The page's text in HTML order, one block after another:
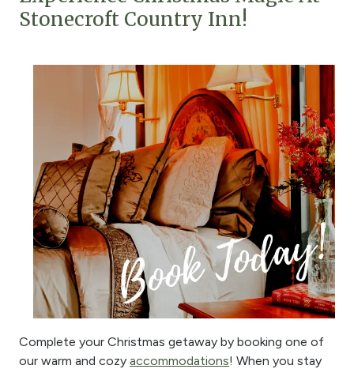
Stonecroft Country Inn!
Complete your Christmas getaway by booking one of
our warm and cozy accommodations! When you stay